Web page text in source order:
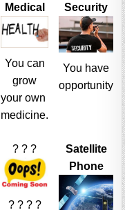
Medical
You can
grow
your own
medicine.
Security
You have
opportunity
? ? ?
? ? ? ?
Satellite
Phone